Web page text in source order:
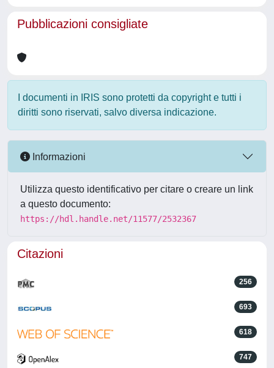
Pubblicazioni consigliate
I documenti in IRIS sono protetti da copyright e tutti i
diritti sono riservati, salvo diversa indicazione.
Informazioni
Utilizza questo identificativo per citare o creare un link
a questo documento:
https://hdl.handle.net/11577/2532367
Citazioni
256
693
618
747